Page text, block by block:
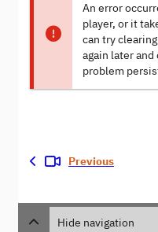
An error
player, or it
can try
again later
problem
Previous
Hide navigation